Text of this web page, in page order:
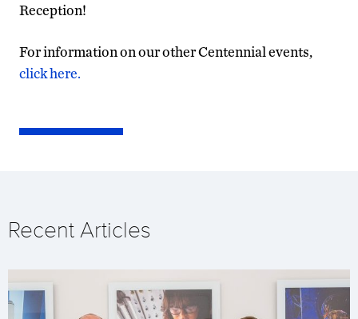
Reception!
For information on our other Centennial events,
click here.
Recent Articles